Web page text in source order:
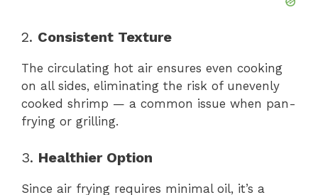
2. Consistent Texture
The circulating hot air ensures even cooking
on all sides, eliminating the risk of unevenly
cooked shrimp — a common issue when pan-
frying or grilling.
3. Healthier Option
Since air frying requires minimal oil, it’s a